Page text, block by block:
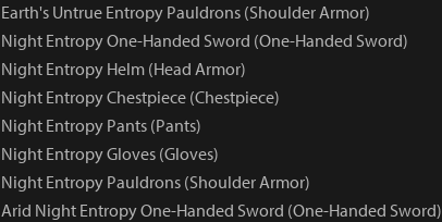
Earth's Untrue Entropy Pauldrons (Shoulder Armor)
Night Entropy One-Handed Sword (One-Handed Sword)
Night Entropy Helm (Head Armor)
Night Entropy Chestpiece (Chestpiece)
Night Entropy Pants (Pants)
Night Entropy Gloves (Gloves)
Night Entropy Pauldrons (Shoulder Armor)
Arid Night Entropy One-Handed Sword (One-Handed Sword)